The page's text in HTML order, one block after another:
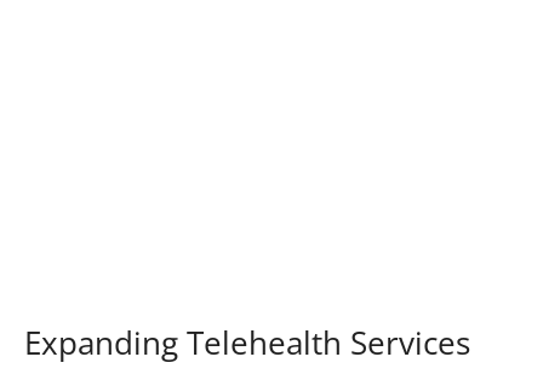
Expanding Telehealth Services